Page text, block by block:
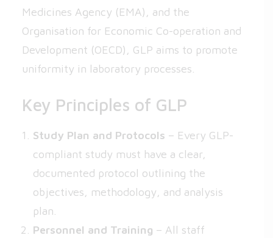
Medicines Agency (EMA), and the
Organisation for Economic Co-operation and
Development (OECD), GLP aims to promote
uniformity in laboratory processes.
Key Principles of GLP
Study Plan and Protocols – Every GLP-
compliant study must have a clear,
documented protocol outlining the
objectives, methodology, and analysis
plan.
Personnel and Training – All staff